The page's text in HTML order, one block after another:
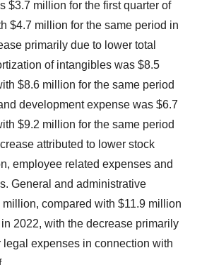
$3.7 million for the first quarter of
$4.7 million for the same period in
primarily due to lower total
of intangibles was $8.5
$8.6 million for the same period
development expense was $6.7
$9.2 million for the same period
attributed to lower stock
employee related expenses and
General and administrative
compared with $11.9 million
2022, with the decrease primarily
expenses in connection with